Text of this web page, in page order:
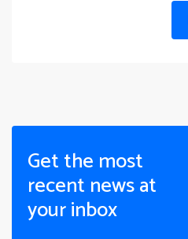
Get the most
recent news at
your inbox